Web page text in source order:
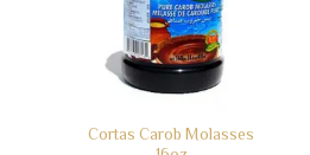
Cortas Carob Molasses